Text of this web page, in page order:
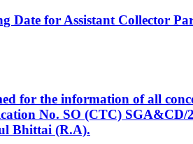
Date for Assistant Collector
for the information of all
No. SO (CTC) SGA&CD/
Bhittai (R.A).